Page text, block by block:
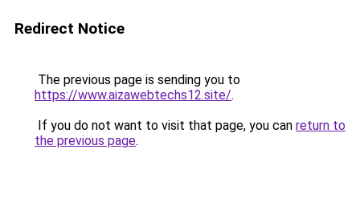
Redirect Notice
The previous page is sending you to
https://www.aizawebtechs12.site/.
If you do not want to visit that page, you can return to
the previous page.